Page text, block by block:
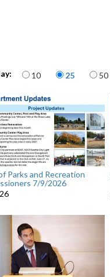
Items per page
10 25 50
Parks and Recreation
7/9/2026